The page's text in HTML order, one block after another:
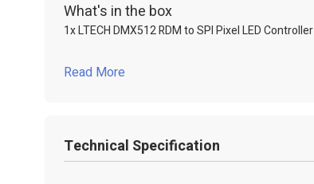
What's in the box
1x LTECH DMX512 RDM to SPI Pixel LED Controller
Read More
Technical Specification